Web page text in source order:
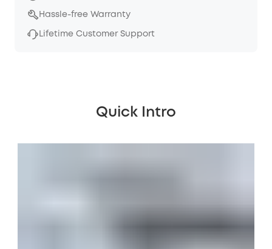
Hassle-free Warranty
Lifetime Customer Support
Quick Intro